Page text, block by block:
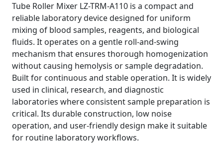
Tube Roller Mixer LZ-TRM-A110 is a compact and
reliable laboratory device designed for uniform
mixing of blood samples, reagents, and biological
fluids. It operates on a gentle roll-and-swing
mechanism that ensures thorough homogenization
without causing hemolysis or sample degradation.
Built for continuous and stable operation. It is widely
used in clinical, research, and diagnostic
laboratories where consistent sample preparation is
critical. Its durable construction, low noise
operation, and user-friendly design make it suitable
for routine laboratory workflows.